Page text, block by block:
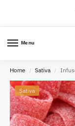
Menu
Home / Sativa /
Sativa